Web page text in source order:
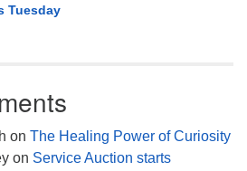
Tuesday
on The Healing Power of Curiosity
on Service Auction starts